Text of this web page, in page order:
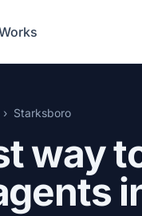
Starksboro
way